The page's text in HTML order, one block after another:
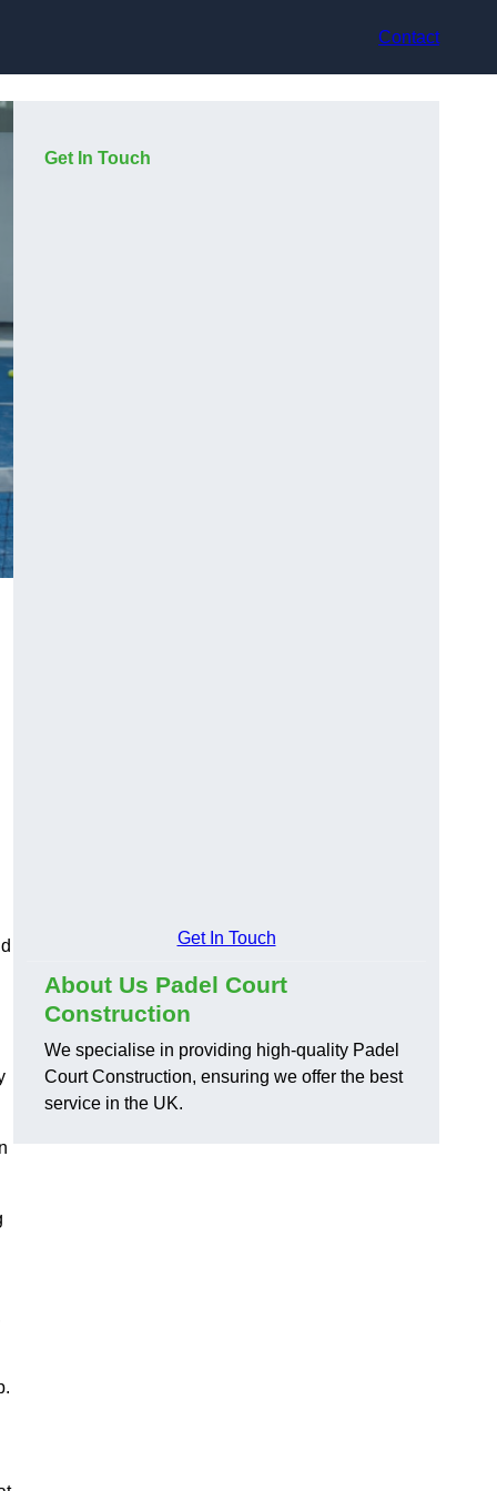
Contact
Get In Touch
Get In Touch
About Us Padel Court
Construction
We specialise in providing high-quality Padel
Court Construction, ensuring we offer the best
service in the UK.